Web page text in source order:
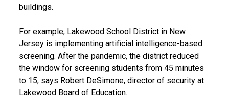
buildings.
For example, Lakewood School District in New
Jersey is implementing artificial intelligence-based
screening. After the pandemic, the district reduced
the window for screening students from 45 minutes
to 15, says Robert DeSimone, director of security at
Lakewood Board of Education.